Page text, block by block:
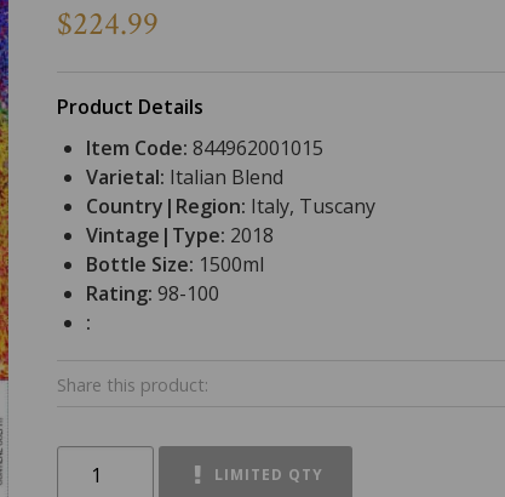
$224.99
Product Details
Item Code: 844962001015
Varietal: Italian Blend
Country|Region: Italy, Tuscany
Vintage|Type: 2018
Bottle Size: 1500ml
Rating: 98-100
:
Share this product:
LIMITED QTY